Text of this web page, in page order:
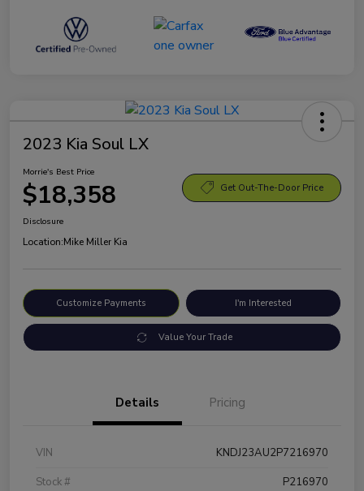
2023 Kia Soul LX
Morrie's Best Price
$18,358 Get Out-The-Door Price
Disclosure
Location:Mike Miller Kia
Customize Payments I'm Interested
Value Your Trade
Details Pricing
VIN
KNDJ23AU2P7216970
Stock #
P216970